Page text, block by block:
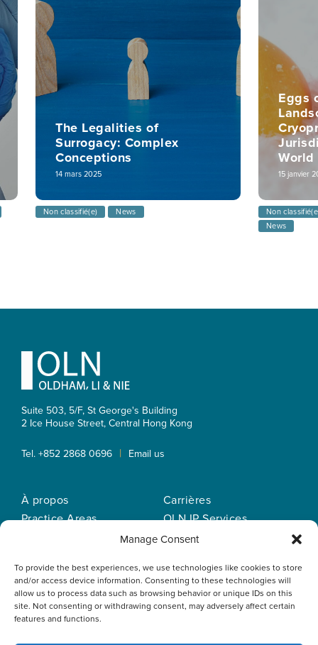
Manage Consent
To provide the best experiences, we use technologies like cookies to store
and/or access device information. Consenting to these technologies will
allow us to process data such as browsing behavior or unique IDs on this
site. Not consenting or withdrawing consent, may adversely affect certain
features and functions.
The Legalities of
Surrogacy: Complex
Conceptions
14 mars 2025
Non classifié(e) News
Eggs
World
15 janvier
Non
News
Footer
Suite 503, 5/F, St George's Building
2 Ice House Street, Central Hong Kong
Tel. +852 2868 0696 | Email us
À propos
Practice Areas
Nos bureaux
Carrières
OLN IP Services
OLN Online
confidentialité